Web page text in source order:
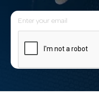
E
m
l